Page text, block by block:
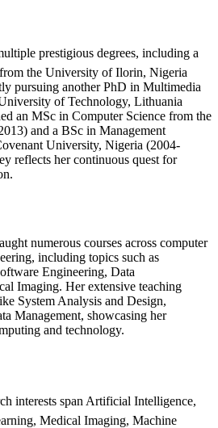
prestigious degrees, including a
the University of Ilorin, Nigeria
pursuing another PhD in Multimedia
of Technology, Lithuania
an MSc in Computer Science from the
and a BSc in Management
University, Nigeria (2004-
reflects her continuous quest for
numerous courses across computer
including topics such as
Engineering, Data
Imaging. Her extensive teaching
System Analysis and Design,
Management, showcasing her
and technology.
interests span Artificial Intelligence,
Medical Imaging, Machine